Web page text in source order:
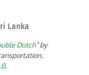
Dutch” by
.